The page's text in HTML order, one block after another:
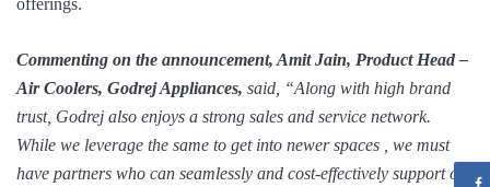
offerings.
Commenting on the announcement, Amit Jain, Product Head –
Air Coolers, Godrej Appliances, said, “Along with high brand
trust, Godrej also enjoys a strong sales and service network.
While we leverage the same to get into newer spaces
, we must
have partners who can seamlessly and cost-effectively support our